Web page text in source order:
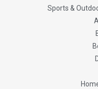
Sports &